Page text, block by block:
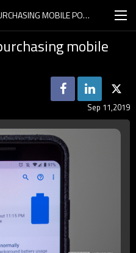
WHAT IS THE FOCUS OF PURCHASING MOBILE POWER?
mobile
Sep 11,2019